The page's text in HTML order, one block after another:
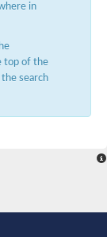
in
top of the
search